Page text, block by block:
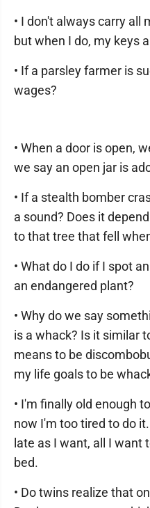
• I don't always carry all
but when I do, my keys
• If a parsley farmer is
wages?
• When a door is open,
we say an open jar is
• If a stealth bomber
a sound? Does it
to that tree that fell
• What do I do if I spot
an endangered plant?
• Why do we say
is a whack? Is it similar
means to be
my life goals to be
• I'm finally old enough
now I'm too tired to do
late as I want, all I want
bed.
• Do twins realize that